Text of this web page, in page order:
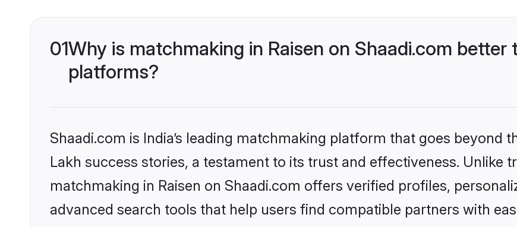
01Why is matchmaking in Raisen on Shaadi.com
platforms?
Shaadi.com is India’s leading matchmaking platform that goes beyond
Lakh success stories, a testament to its trust and effectiveness. Unlike
matchmaking in Raisen on Shaadi.com offers verified profiles,
advanced search tools that help users find compatible partners with